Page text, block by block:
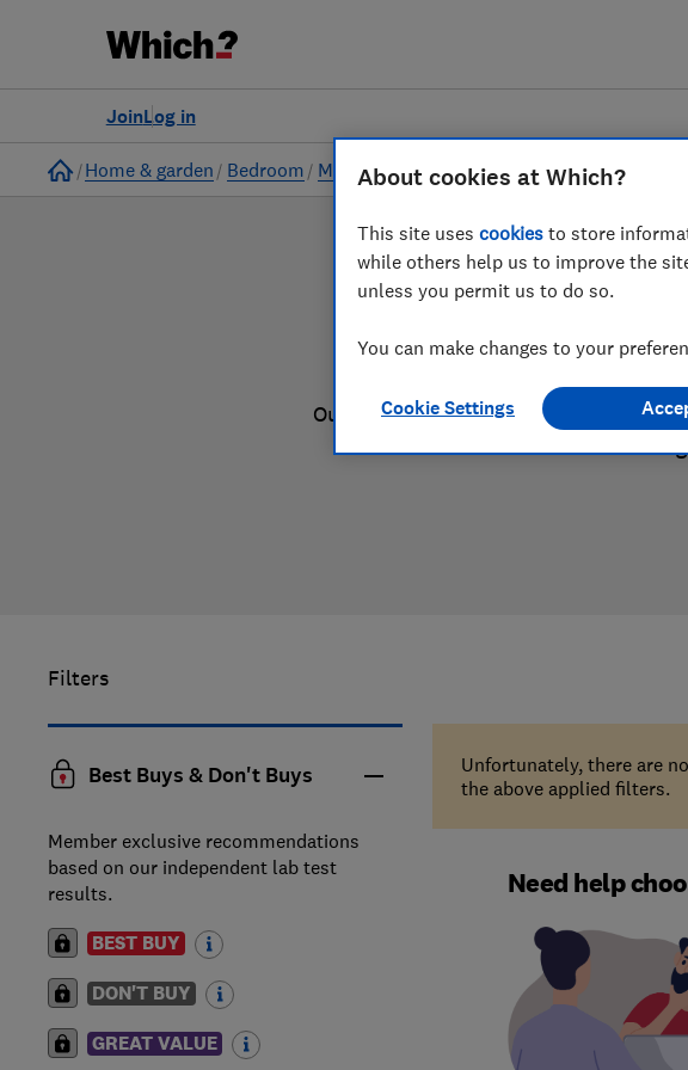
Log in
Join
Home
Home & garden Bedroom Mattresses
Our mattress reviews are based on
Filters
Best Buys & Don't Buys
Member exclusive recommendations
based on our independent lab test
results.
BEST BUY
DON'T BUY
GREAT VALUE
Unfortunately, there are
the above applied filters.
Need help
About cookies at Which?
This site uses cookies to store
while others help us to improve the
unless you permit us to do so.
You can make changes to your
Cookie Settings